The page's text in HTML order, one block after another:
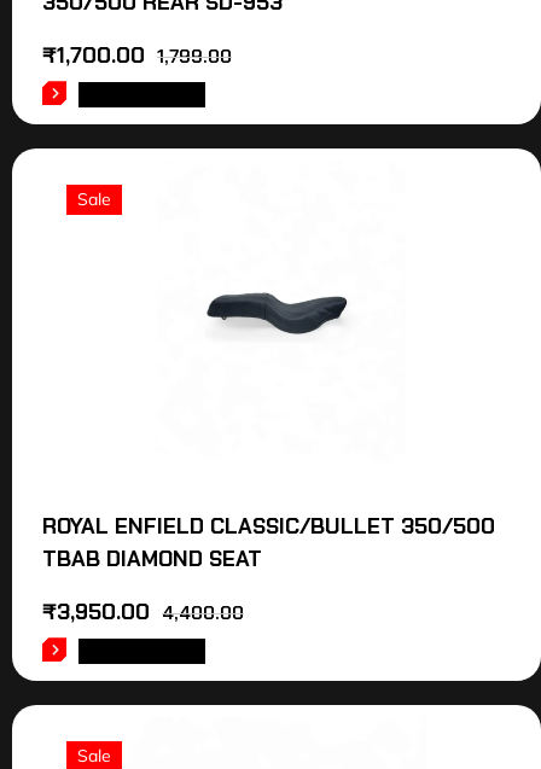
1,799.00
₹1,700.00
Sale
ROYAL ENFIELD CLASSIC/BULLET 350/500
TBAB DIAMOND SEAT
4,400.00
₹3,950.00
Sale